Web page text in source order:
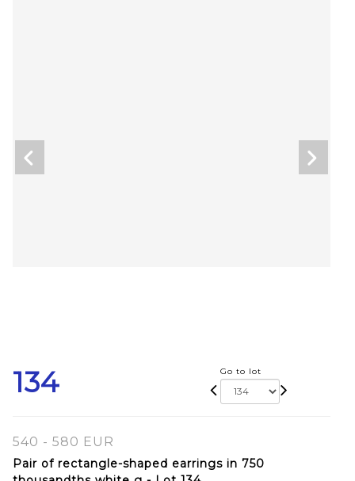
134 Go to lot
540 - 580 EUR
Pair of rectangle-shaped earrings in 750